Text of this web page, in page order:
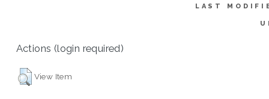
LAST
Actions (login required)
View Item